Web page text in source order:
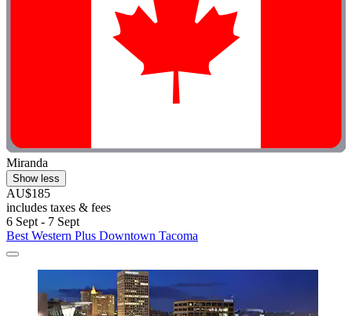
Miranda
Show less
AU$185
includes taxes & fees
6 Sept - 7 Sept
Best Western Plus Downtown Tacoma